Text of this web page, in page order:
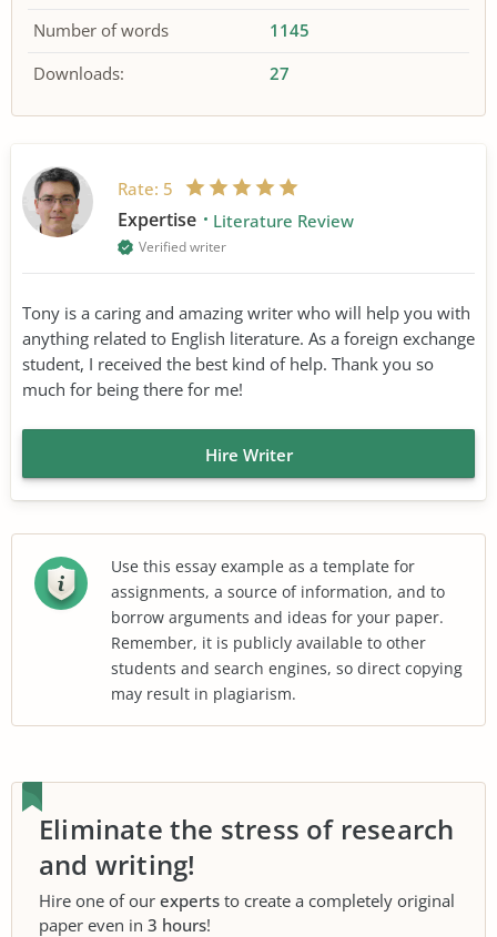
Number of words
1145
Downloads:
27
Rate: 5
Expertise Literature Review
Verified writer
Tony is a caring and amazing writer who will help you with
anything related to English literature. As a foreign exchange
student, I received the best kind of help. Thank you so
much for being there for me!
Hire Writer
Use this essay example as a template for
assignments, a source of information, and to
borrow arguments and ideas for your paper.
Remember, it is publicly available to other
students and search engines, so direct copying
may result in plagiarism.
Eliminate the stress of research
and writing!
Hire one of our experts to create a completely original
paper even in 3 hours!